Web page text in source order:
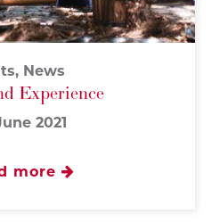
News
Experience
2021
more